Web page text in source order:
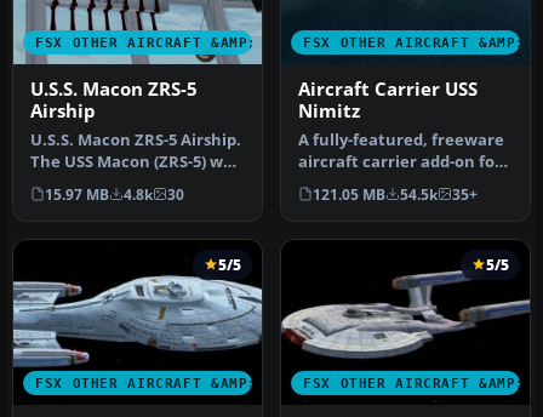
FSX OTHER AIRCRAFT &AMP; VEHICLES
U.S.S. Macon ZRS-5
Airship
U.S.S. Macon ZRS-5 Airship.
The USS Macon (ZRS-5) was
a 785 foot long flying …
15.97 MB 4.8k 30
FSX OTHER AIRCRAFT &AMP;
Aircraft Carrier USS
Nimitz
A fully-featured, freeware
aircraft carrier add-on for
all versions of Micros…
121.05 MB 54.5k 35+
FSX OTHER AIRCRAFT &AMP; VEHICLES
5/5
FSX OTHER AIRCRAFT &AMP;
5/5